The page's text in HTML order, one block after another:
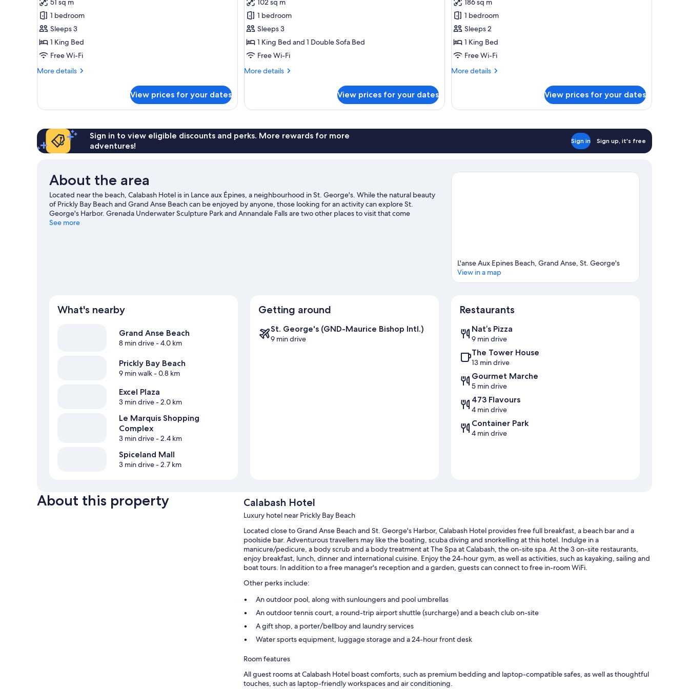
for
Junior
Suite
51 sq m
1 bedroom
Sleeps 3
1 King Bed
Free Wi-Fi
More details
More
Suite
View prices for your dates
for
Superior
Deluxe
Suite
102 sq m
1 bedroom
Sleeps 3
1 King Bed and 1 Double Sofa Bed
Free Wi-Fi
More details
More
Deluxe
View prices for your dates
for
The
Calabash
Suite
186 sq m
1 bedroom
Sleeps 2
1 King Bed
Free Wi-Fi
More details
More
Calabash
View prices for your dates
Sign in to view eligible discounts and perks. More rewards for more
adventures!
Sign in Sign up, it's free
About the area
Located near the beach, Calabash Hotel is in Lance aux Épines, a neighbourhood in St. George's. While the natural beauty
of Prickly Bay Beach and Grand Anse Beach can be enjoyed by anyone, those looking for an activity can explore St.
George's Harbor. Grenada Underwater Sculpture Park and Annandale Falls are two other places to visit that come
recommended. Fishing and swimming offer great chances to get out on the surrounding water, or you can seek out an
See more
L'anse Aux Epines Beach, Grand Anse, St. George's
View in a map
What's nearby
Grand Anse Beach
8 min drive- 4.0 km
Prickly Bay Beach
9 min walk- 0.8 km
Excel Plaza
3 min drive- 2.0 km
Le Marquis Shopping
Complex
3 min drive- 2.4 km
Spiceland Mall
3 min drive- 2.7 km
Getting around
St. George's (GND-Maurice Bishop Intl.)
9 min drive
Restaurants
Nat’s Pizza
9 min drive
The Tower House
13 min drive
Gourmet Marche
5 min drive
473 Flavours
4 min drive
Container Park
4 min drive
About this property Calabash Hotel
Luxury hotel near Prickly Bay Beach
Located close to Grand Anse Beach and St. George's Harbor, Calabash Hotel provides free full breakfast, a beach bar and a
poolside bar. Adventurous travellers may like the boating, scuba diving and snorkelling at this hotel. Indulge in a
manicure/pedicure, a body scrub and a body treatment at The Spa at Calabash, the on-site spa. At the 3 on-site restaurants,
enjoy breakfast, lunch, dinner and international cuisine. Enjoy the 24-hour gym, as well as activities, such as kayaking, sailing and
boat tours. In addition to a free manager's reception and a garden, guests can connect to free in-room WiFi.
Other perks include:
An outdoor pool, along with sunloungers and pool umbrellas
An outdoor tennis court, a round-trip airport shuttle (surcharge) and a beach club on-site
A gift shop, a porter/bellboy and laundry services
Water sports equipment, luggage storage and a 24-hour front desk
Room features
All guest rooms at Calabash Hotel boast comforts, such as premium bedding and laptop-compatible safes, as well as thoughtful
touches, such as laptop-friendly workspaces and air conditioning.